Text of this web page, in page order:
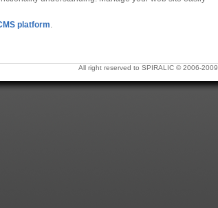
platform.
All right reserved to SPIRALIC © 2006-2009